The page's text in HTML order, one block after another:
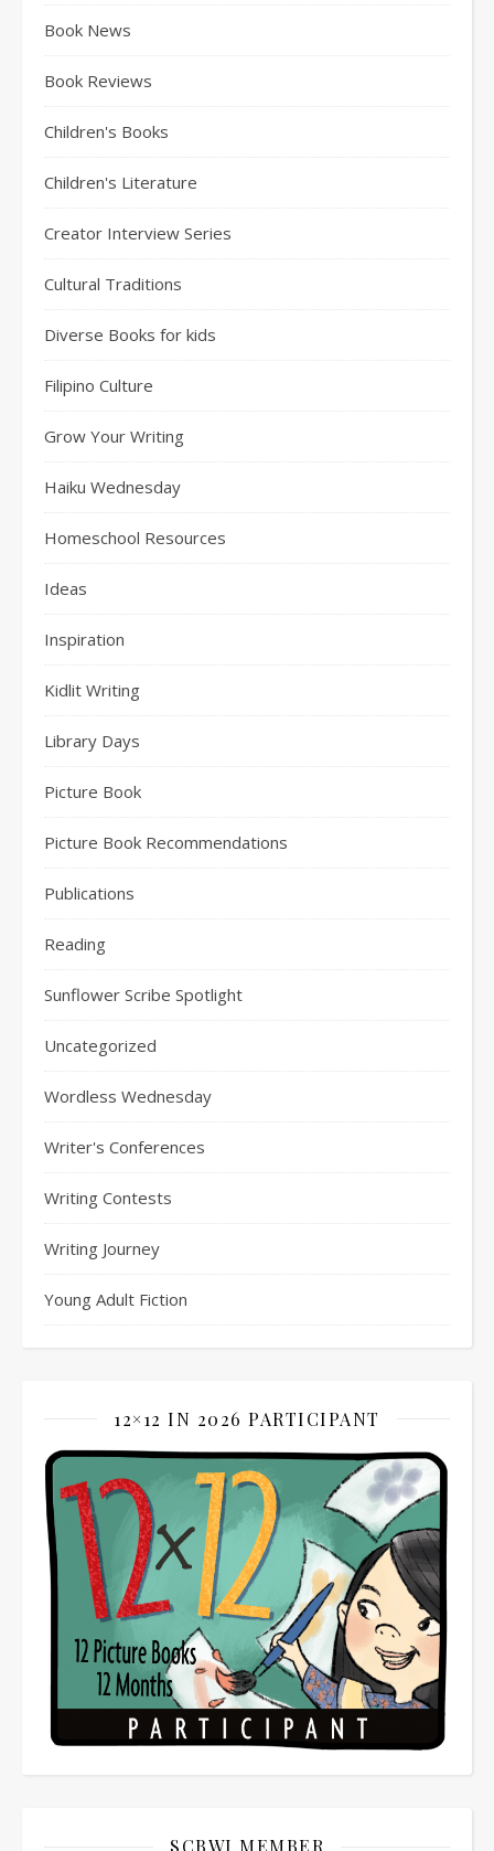
Book News
Book Reviews
Children's Books
Children's Literature
Creator Interview Series
Cultural Traditions
Diverse Books for kids
Filipino Culture
Grow Your Writing
Haiku Wednesday
Homeschool Resources
Ideas
Inspiration
Kidlit Writing
Library Days
Picture Book
Picture Book Recommendations
Publications
Reading
Sunflower Scribe Spotlight
Uncategorized
Wordless Wednesday
Writer's Conferences
Writing Contests
Writing Journey
Young Adult Fiction
12×12 IN 2026 PARTICIPANT
SCBWI MEMBER